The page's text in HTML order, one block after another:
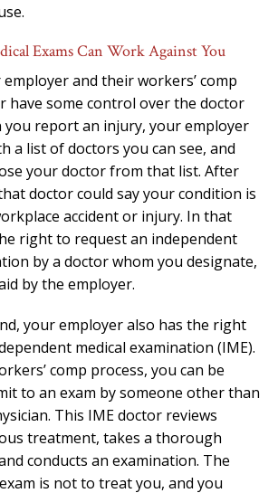
Exams Can Work Against You
and their workers’ comp
have some control over the doctor
you report an injury, your employer
a list of doctors you can see, and
your doctor from that list. After
doctor could say your condition is
accident or injury. In that
right to request an independent
by a doctor whom you designate,
by the employer.
your employer also has the right
medical examination (IME).
comp process, you can be
to an exam by someone other than
This IME doctor reviews
treatment, takes a thorough
conducts an examination. The
is not to treat you, and you